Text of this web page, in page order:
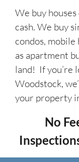
We buy
cash. We buy
condos, mobile
as apartment
land! If you’re
Woodstock,
your property
No